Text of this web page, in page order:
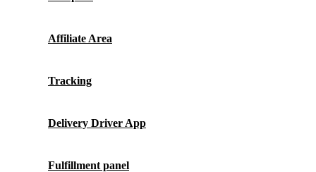
Affiliate Area
Tracking
Delivery Driver App
Fulfillment panel